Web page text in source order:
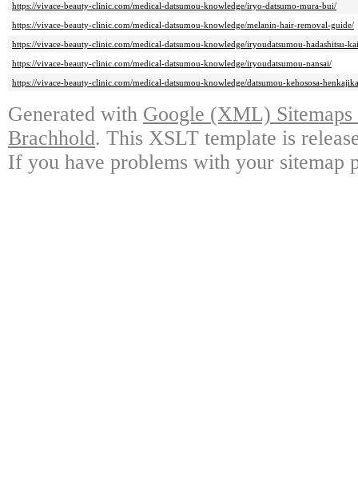
https://vivace-beauty-clinic.com/medical-datsumou-knowledge/iryo-datsumo-mura-bui/
https://vivace-beauty-clinic.com/medical-datsumou-knowledge/melanin-hair-removal-guide/
https://vivace-beauty-clinic.com/medical-datsumou-knowledge/iryoudatsumou-hadashitsu-
https://vivace-beauty-clinic.com/medical-datsumou-knowledge/iryoudatsumou-nansai/
https://vivace-beauty-clinic.com/medical-datsumou-knowledge/datsumou-kehososa-
Generated with Google (XML)
Brachhold. This XSLT template is
If you have problems with your sitemap